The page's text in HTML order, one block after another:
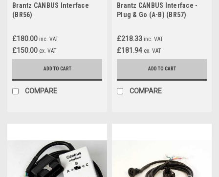
Brantz CANBUS Interface
(BR56)
£180.00 inc. VAT
£150.00 ex. VAT
ADD TO CART
COMPARE
Brantz CANBUS Interface -
Plug & Go (A-B) (BR57)
£218.33 inc. VAT
£181.94 ex. VAT
ADD TO CART
COMPARE